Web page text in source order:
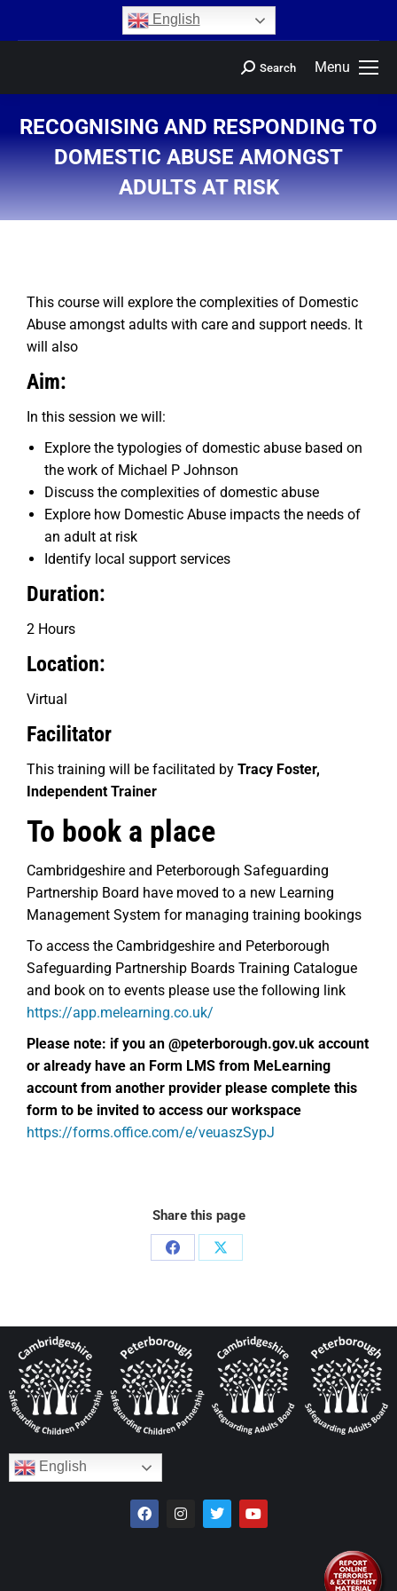
English
Menu
Search
RECOGNISING AND RESPONDING TO
DOMESTIC ABUSE AMONGST
ADULTS AT RISK
This course will explore the complexities of Domestic
Abuse amongst adults with care and support needs. It
will also
Aim:
In this session we will:
Explore the typologies of domestic abuse based on
the work of Michael P Johnson
Discuss the complexities of domestic abuse
Explore how Domestic Abuse impacts the needs of
an adult at risk
Identify local support services
Duration:
2 Hours
Location:
Virtual
Facilitator
This training will be facilitated by Tracy Foster,
Independent Trainer
To book a place
Cambridgeshire and Peterborough Safeguarding
Partnership Board have moved to a new Learning
Management System for managing training bookings
To access the Cambridgeshire and Peterborough
Safeguarding Partnership Boards Training Catalogue
and book on to events please use the following link
https://app.melearning.co.uk/
Please note: if you an @peterborough.gov.uk account
or already have an Form LMS from MeLearning
account from another provider please complete this
form to be invited to access our workspace
https://forms.office.com/e/veuaszSypJ
Share this page
English